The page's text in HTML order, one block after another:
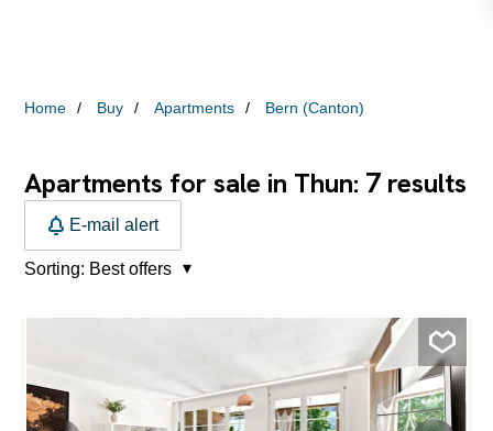
Home Buy Apartments Bern (Canton)
Apartments for sale in Thun: 7 results
E-mail alert
Sorting: Best offers